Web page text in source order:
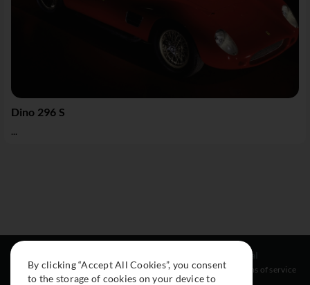
Dino 296 S
...
About
Instagram
Legal
Terms of service
By clicking “Accept All Cookies”, you consent
to the storage of cookies on your device to